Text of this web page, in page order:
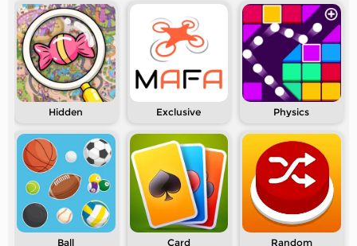
Hidden Exclusive Physics
Ball Card Random